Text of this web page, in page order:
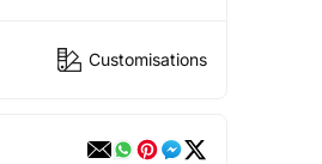
Customisations